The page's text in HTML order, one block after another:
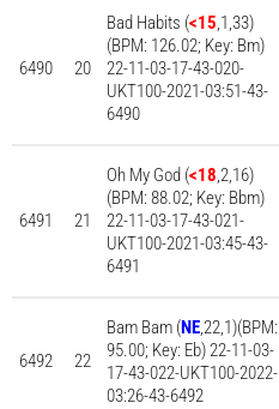
6490 20
Bad Habits (<15,1,33)
(BPM: 126.02; Key: Bm)
22-11-03-17-43-020-
UKT100-2021-03:51-43-
6490
6491 21
Oh My God (<18,2,16)
(BPM: 88.02; Key: Bbm)
22-11-03-17-43-021-
UKT100-2021-03:45-43-
6491
6492 22
Bam Bam (NE,22,1)(BPM:
95.00; Key: Eb) 22-11-03-
17-43-022-UKT100-2022-
03:26-43-6492